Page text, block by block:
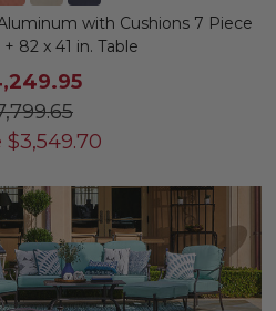
with Cushions 7 Piece
82 x 41 in. Table
$3,549.70